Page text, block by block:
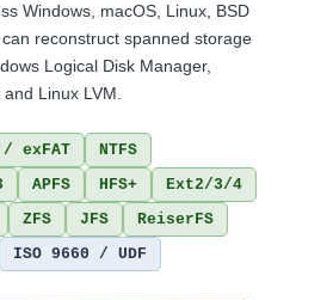
Windows, macOS, Linux, BSD
reconstruct spanned storage
Logical Disk Manager,
Linux LVM.
exFAT
NTFS
APFS HFS+
Ext2/3/4
ZFS JFS
ReiserFS
ISO 9660 / UDF